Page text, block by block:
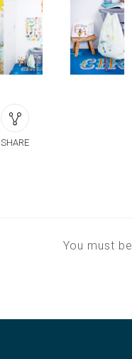
SHARE
You must be